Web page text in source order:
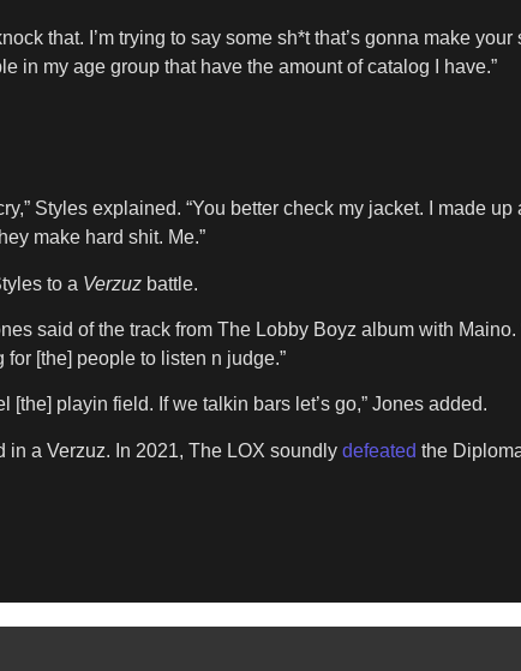
that. I’m trying to say some sh*t that’s gonna make
in my age group that have the amount of catalog I have.”
Styles explained. “You better check my jacket. I made
make hard shit. Me.”
to a Verzuz battle.
said of the track from The Lobby Boyz album with
for [the] people to listen n judge.”
[the] playin field. If we talkin bars let’s go,” Jones added.
in a Verzuz. In 2021, The LOX soundly defeated the